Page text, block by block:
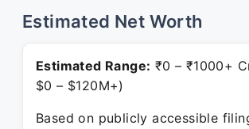
Estimated Net Worth
Estimated Range: ₹0 – ₹1000+
$0 – $120M+)
Based on publicly accessible